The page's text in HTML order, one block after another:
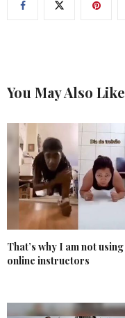
You May Also Like
That’s why I am not using
online instructors